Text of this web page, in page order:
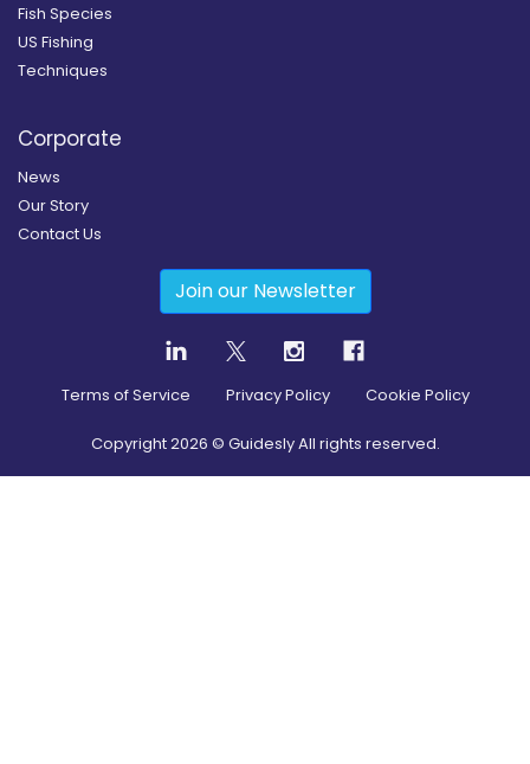
Fish Species
US Fishing
Techniques
Corporate
News
Our Story
Contact Us
Join our Newsletter
Terms of Service Privacy Policy Cookie Policy
Copyright2026 © Guidesly All rights reserved.